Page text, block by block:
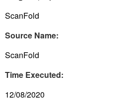
ScanFold
Source Name:
ScanFold
Time Executed:
12/08/2020